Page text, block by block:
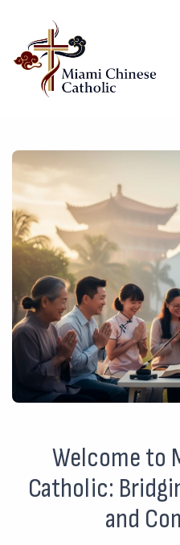
Welcome to
Catholic:
and